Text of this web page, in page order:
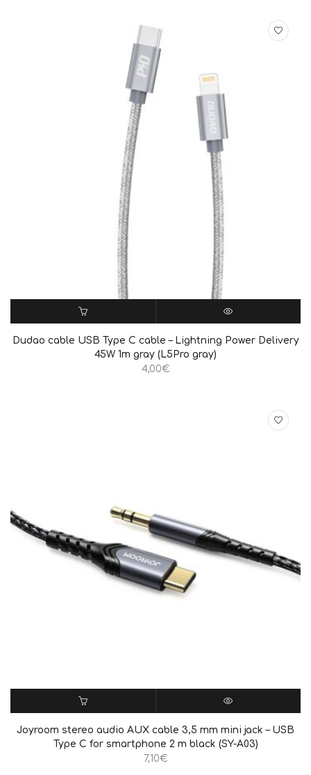
ΠΡΟΣΘΉΚΗ ΣΤΟ ΚΑΛΆΘΙ QUICK VIEW
Dudao cable USB Type C cable – Lightning Power Delivery
45W 1m gray (L5Pro gray)
4,00€
ΠΡΟΣΘΉΚΗ ΣΤΟ ΚΑΛΆΘΙ QUICK VIEW
Joyroom stereo audio AUX cable 3,5 mm mini jack – USB
Type C for smartphone 2 m black (SY-A03)
7,10€